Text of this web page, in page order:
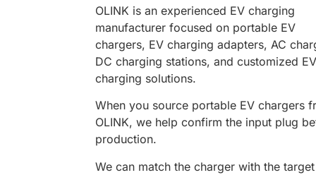
OLINK is an experienced EV charging
manufacturer focused on portable EV
chargers, EV charging adapters, AC
DC charging stations, and customized EV
charging solutions.
When you source portable EV chargers
OLINK, we help confirm the input plug
production.
We can match the charger with the target